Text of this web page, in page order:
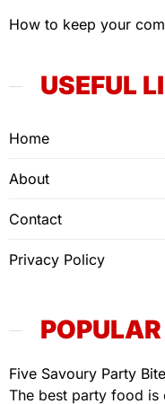
How to keep your
USEFUL
Home
About
Contact
Privacy Policy
Five Savoury Party
The best party food is